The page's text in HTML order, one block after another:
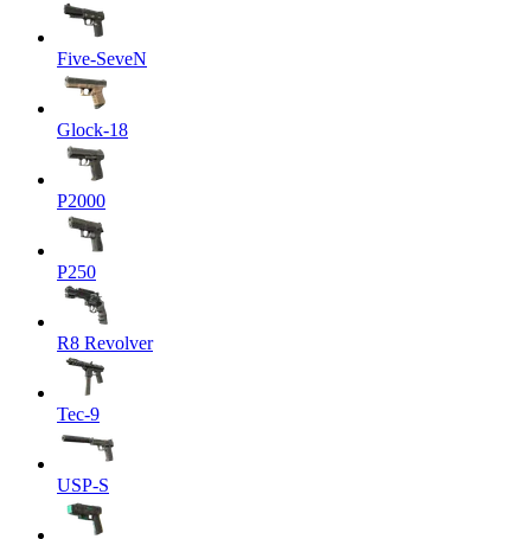
Five-SeveN
Glock-18
P2000
P250
R8 Revolver
Tec-9
USP-S